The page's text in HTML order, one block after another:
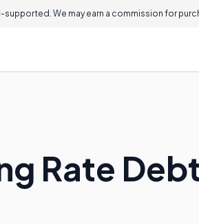
We may earn a commission for
Rate